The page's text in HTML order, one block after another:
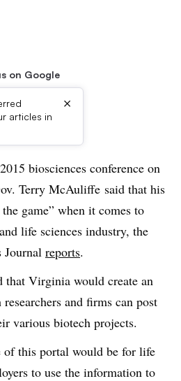
on Google
articles in
×
biosciences conference on
Terry McAuliffe said that his
game” when it comes to
life sciences industry, the
Journal reports.
that Virginia would create an
and firms can post
various biotech projects.
of this portal would be for life
to use the information to